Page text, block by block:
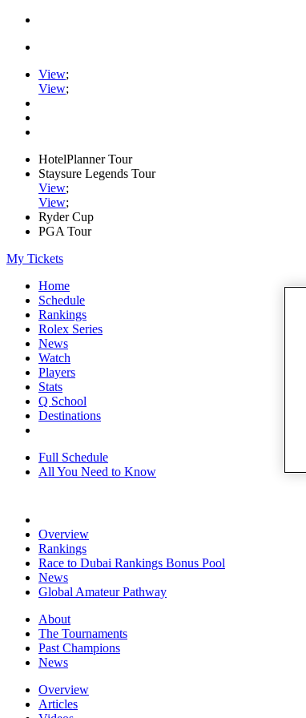
View;
View;
HotelPlanner Tour
Staysure Legends Tour
View;
View;
Ryder Cup
PGA Tour
My Tickets
Home
Schedule
Rankings
Rolex Series
News
Watch
Players
Stats
Q School
Destinations
Full Schedule
All You Need to Know
Overview
Rankings
Race to Dubai Rankings Bonus Pool
News
Global Amateur Pathway
About
The Tournaments
Past Champions
News
Overview
Articles